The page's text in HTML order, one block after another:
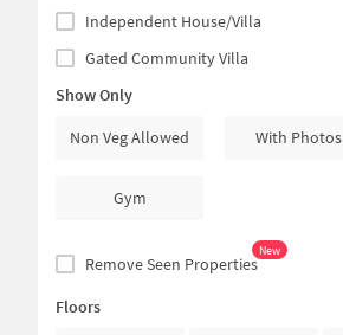
Independent House/Villa
Gated Community Villa
Show Only
Non Veg Allowed
With Photos
Gym
Remove Seen Properties
New
Floors